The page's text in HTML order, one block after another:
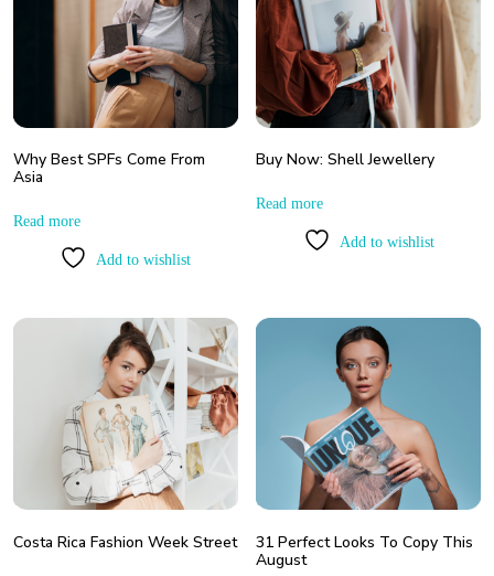
Why Best SPFs Come From
Asia
Read more
Add to wishlist
Buy Now: Shell Jewellery
Read more
Add to wishlist
Costa Rica Fashion Week Street
31 Perfect Looks To Copy This
August